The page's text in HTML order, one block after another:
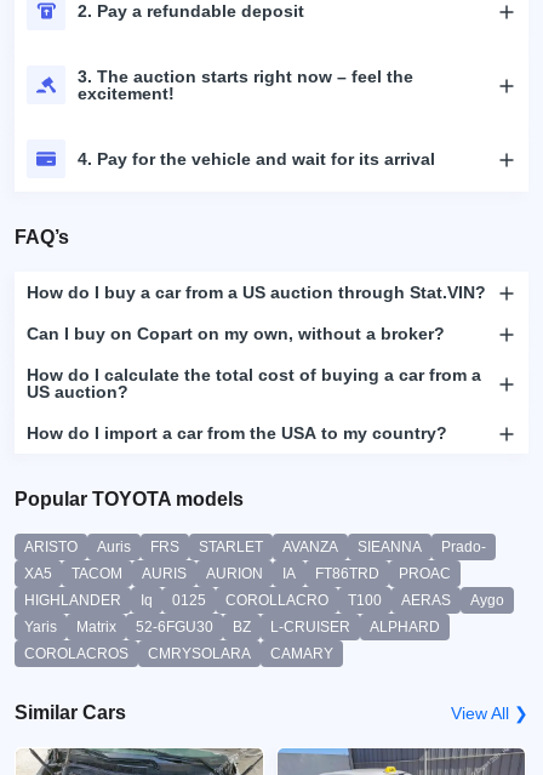
2. Pay a refundable deposit
3. The auction starts right now – feel the
excitement!
4. Pay for the vehicle and wait for its arrival
FAQ’s
How do I buy a car from a US auction through Stat.VIN?
Can I buy on Copart on my own, without a broker?
How do I calculate the total cost of buying a car from a
US auction?
How do I import a car from the USA to my country?
Popular TOYOTA models
ARISTO Auris FRS STARLET AVANZA SIEANNA
Prado-
XA5
TACOM AURIS AURION IA FT86TRD
PROAC
HIGHLANDER
Iq 0125 COROLLACRO T100 AERAS
Aygo
Yaris
Matrix 52-6FGU30 BZ L-CRUISER
ALPHARD
COROLACROS
CMRYSOLARA CAMARY
Similar Cars View All ❯